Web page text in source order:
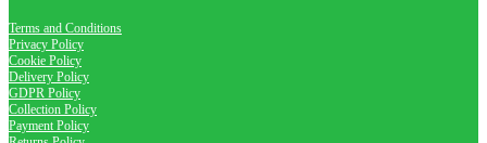
Terms and Conditions
Privacy Policy
Cookie Policy
Delivery Policy
GDPR Policy
Collection Policy
Payment Policy